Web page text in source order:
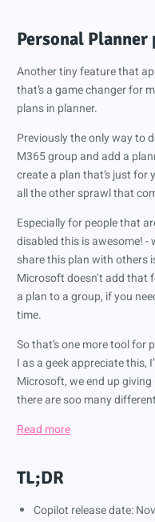
Personal Planner
Another tiny feature that
that’s a game changer for
plans in planner.
Previously the only way to
M365 group and add a
create a plan that’s just
all the other sprawl that
Especially for people that
disabled this is awesome! -
share this plan with others
Microsoft doesn’t add that
a plan to a group, if you
time.
So that’s one more tool for
I as a geek appreciate this,
Microsoft, we end up
there are soo many
Read more
TL;DR
Copilot release date: